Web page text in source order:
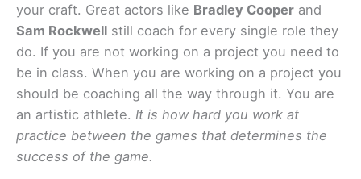
your craft. Great actors like Bradley Cooper and
Sam Rockwell still coach for every single role they
do. If you are not working on a project you need to
be in class. When you are working on a project you
should be coaching all the way through it. You are
an artistic athlete. It is how hard you work at
practice between the games that determines the
success of the game.